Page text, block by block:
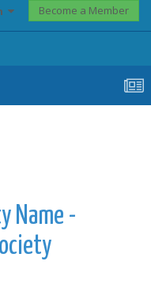
Become a Member
Name -